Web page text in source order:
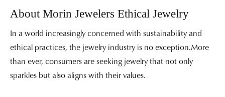
About Morin Jewelers Ethical Jewelry
In a world increasingly concerned with sustainability and
ethical practices, the jewelry industry is no exception.More
than ever, consumers are seeking jewelry that not only
sparkles but also aligns with their values.